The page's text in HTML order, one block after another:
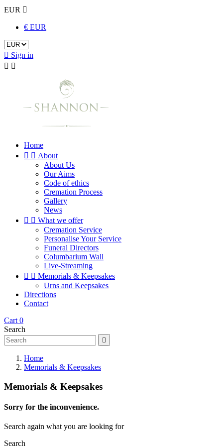
EUR 
€ EUR
 Sign in
 
Home
  About
About Us
Our Aims
Code of ethics
Cremation Process
Gallery
News
  What we offer
Cremation Service
Personalise Your Service
Funeral Directors
Columbarium Wall
Live-Streaming
  Memorials & Keepsakes
Urns and Keepsakes
Directions
Contact
Cart 0
Search

Home
Memorials & Keepsakes
Memorials & Keepsakes
Sorry for the inconvenience.
Search again what you are looking for
Search